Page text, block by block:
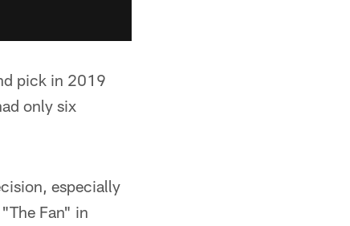
pick in 2019
only six
especially
Fan" in